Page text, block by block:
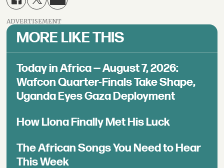
ADVERTISEMENT
MORE LIKE THIS
Today in Africa — August 7, 2026:
Wafcon Quarter-Finals Take Shape,
Uganda Eyes Gaza Deployment
How Llona Finally Met His Luck
The African Songs You Need to Hear
This Week